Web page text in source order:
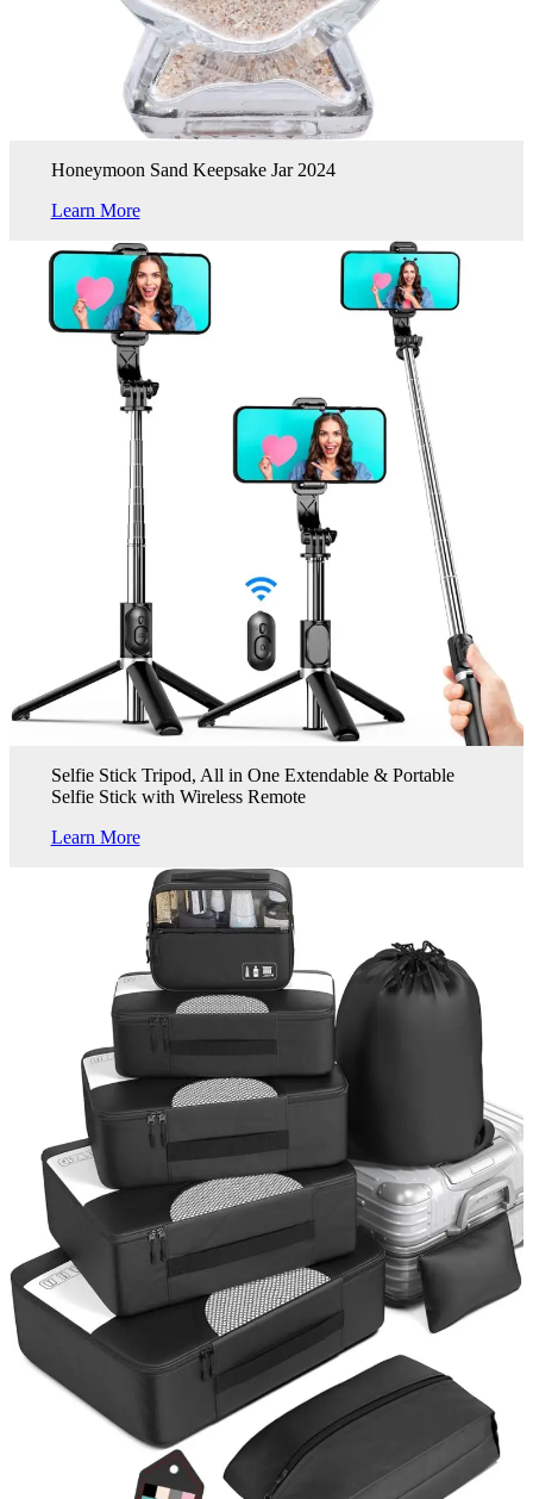
Honeymoon Sand Keepsake Jar 2024
Learn More
Selfie Stick Tripod, All in One Extendable & Portable
Selfie Stick with Wireless Remote
Learn More